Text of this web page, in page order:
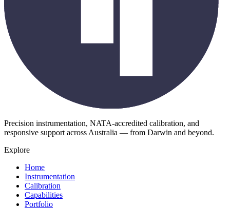
Precision instrumentation, NATA-accredited calibration, and
responsive support across Australia — from Darwin and beyond.
Explore
Home
Instrumentation
Calibration
Capabilities
Portfolio